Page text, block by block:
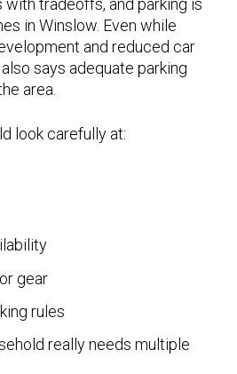
in Winslow. Even while
and reduced car
says adequate parking
area.
look carefully at:
gear
rules
really needs multiple